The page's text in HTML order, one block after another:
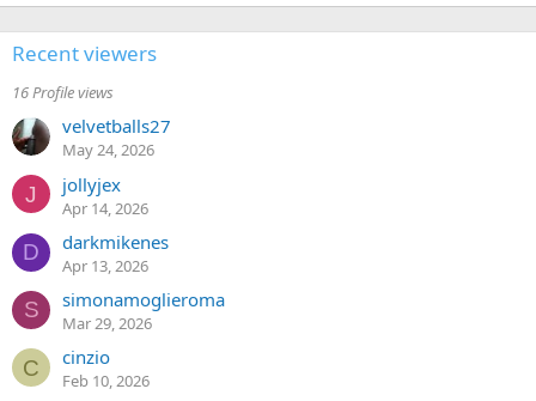
Recent viewers
16 Profile views
velvetballs27
May 24, 2026
J jollyjex
Apr 14, 2026
D darkmikenes
Apr 13, 2026
S simonamoglieroma
Mar 29, 2026
C cinzio
Feb 10, 2026